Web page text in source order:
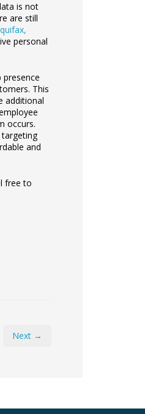
is not
are still
personal
This
additional
occurs.
and
free to
Next →